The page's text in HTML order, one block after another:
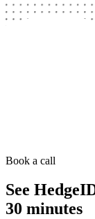
Book a call
See
30 minutes